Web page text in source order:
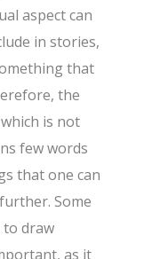
aspect can
in stories,
that
the
is not
few words
that one can
Some
to draw
as it